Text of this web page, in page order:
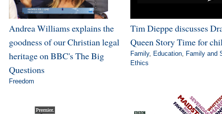
Andrea Williams explains the
goodness of our Christian legal
heritage on BBC's The Big
Questions
Freedom
Tim Dieppe discusses
Queen Story Time for
Family, Education, Family and
Ethics